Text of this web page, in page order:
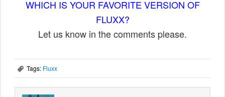
WHICH IS YOUR FAVORITE VERSION OF
FLUXX?
Let us know in the comments please.
, Tags: Fluxx